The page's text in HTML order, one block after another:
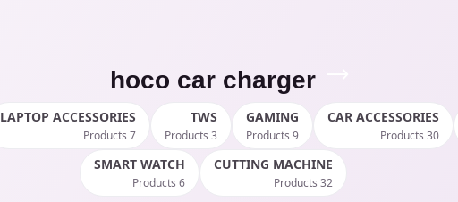
hoco car charger
CAR ACCESSORIES
30 Products
GAMING
9 Products
TWS
3 Products
LAPTOP ACCESSORIES
7 Products
CUTTING MACHINE
32 Products
SMART WATCH
6 Products